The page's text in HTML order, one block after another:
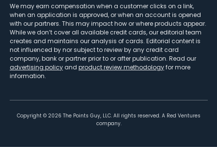
We may earn compensation when a customer clicks on a link,
when an application is approved, or when an account is opened
with our partners. This may impact how or where products appear.
While we don’t cover all available credit cards, our editorial team
creates and maintains our analysis of cards. Editorial content is
not influenced by nor subject to review by any credit card
company, bank or partner prior to or after publication. Read our
advertising policy and product review methodologyfor more
information.
Copyright © 2026 The Points Guy, LLC. All rights reserved. A Red Ventures
company.